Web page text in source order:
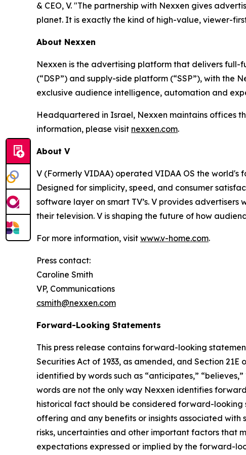
& CEO, V. "The partnership with Nexxen gives
planet. It is exactly the kind of high-value, viewer-
About Nexxen
Nexxen is the advertising platform that delivers
(“DSP”) and supply-side platform (“SSP”), with
exclusive audience intelligence, automation and
Headquartered in Israel, Nexxen maintains offices
information, please visit nexxen.com.
About V
V (Formerly VIDAA) operated VIDAA OS the world's
Designed for simplicity, speed, and consumer
software layer on smart TV’s. V provides
their television. V is shaping the future of how
For more information, visit www.v-home.com.
Press contact:
Caroline Smith
VP, Communications
csmith@nexxen.com
Forward-Looking Statements
This press release contains forward-looking
Securities Act of 1933, as amended, and Section
identified by words such as “anticipates,”
words are not the only way Nexxen identifies
historical fact should be considered forward-
offering and any benefits or insights associated with
risks, uncertainties and other important factors that
expectations expressed or implied by the forward-